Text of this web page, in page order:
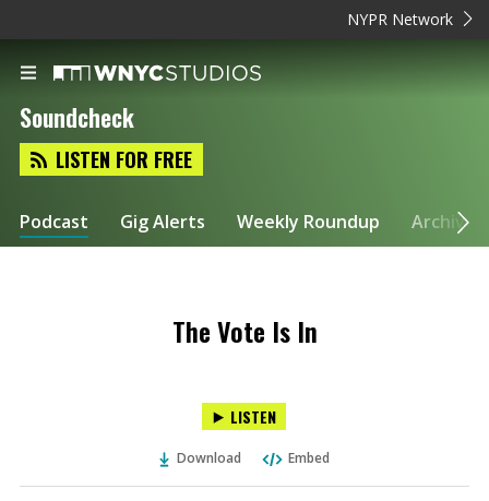
NYPR Network
Soundcheck
LISTEN FOR FREE
Podcast Gig Alerts Weekly Roundup Archive
The Vote Is In
LISTEN
Download Embed